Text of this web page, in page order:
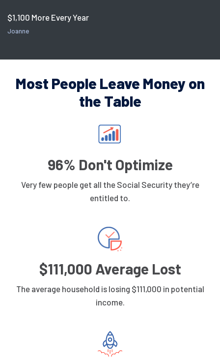
$1,100 More Every Year
Joanne
Most People Leave Money on
the Table
96% Don't Optimize
Very few people get all the Social Security they’re
entitled to.
$111,000 Average Lost
The average household is losing $111,000 in potential
income.